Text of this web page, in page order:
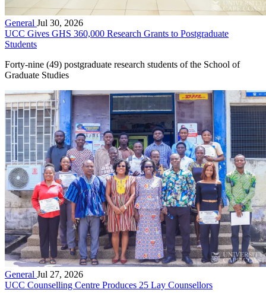
General Jul 30, 2026
UCC Gives GHS 360,000 Research Grants to Postgraduate
Students
Forty-nine (49) postgraduate research students of the School of
Graduate Studies
General Jul 27, 2026
UCC Counselling Centre Produces 25 Lay Counsellors